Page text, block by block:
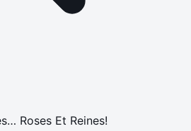
Roses Et Reines!